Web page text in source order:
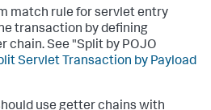
match rule for servlet entry
transaction by defining
chain. See "Split by POJO
Servlet Transaction by Payload
use getter chains with